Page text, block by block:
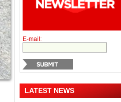
E-mail:
LATEST NEWS